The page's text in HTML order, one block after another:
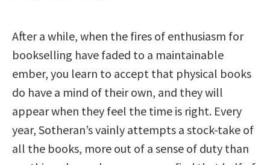
After a while, when the fires of enthusiasm for
bookselling have faded to a maintainable
ember, you learn to accept that physical books
do have a mind of their own, and they will
appear when they feel the time is right. Every
year, Sotheran’s vainly attempts a stock-take of
all the books, more out of a sense of duty than